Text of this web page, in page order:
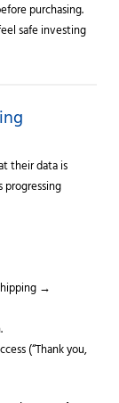
purchasing.
safe investing
their data is
progressing
→
(“Thank you,